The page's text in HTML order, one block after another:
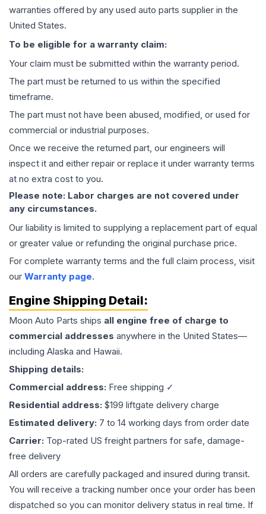
warranties offered by any used auto parts supplier in the
United States.
To be eligible for a warranty claim:
Your claim must be submitted within the warranty period.
The part must be returned to us within the specified
timeframe.
The part must not have been abused, modified, or used for
commercial or industrial purposes.
Once we receive the returned part, our engineers will
inspect it and either repair or replace it under warranty terms
at no extra cost to you.
Please note: Labor charges are not covered under
any circumstances.
Our liability is limited to supplying a replacement part of equal
or greater value or refunding the original purchase price.
For complete warranty terms and the full claim process, visit
our Warranty page.
Engine Shipping Detail:
Moon Auto Parts ships all engine free of charge to
commercial addresses anywhere in the United States—
including Alaska and Hawaii.
Shipping details:
Commercial address: Free shipping ✓
Residential address: $199 liftgate delivery charge
Estimated delivery: 7 to 14 working days from order date
Carrier: Top-rated US freight partners for safe, damage-
free delivery
All orders are carefully packaged and insured during transit.
You will receive a tracking number once your order has been
dispatched so you can monitor delivery status in real time. If